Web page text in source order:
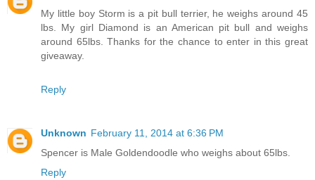
My little boy Storm is a pit bull terrier, he weighs around 45
lbs. My girl Diamond is an American pit bull and weighs
around 65lbs. Thanks for the chance to enter in this great
giveaway.
Reply
Unknown February 11, 2014 at 6:36 PM
Spencer is Male Goldendoodle who weighs about 65lbs.
Reply